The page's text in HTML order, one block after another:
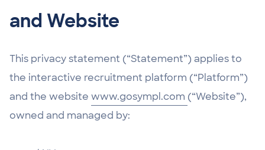
and Website
This privacy statement (“Statement”) applies to
the interactive recruitment platform (“Platform”)
and the website www.gosympl.com (“Website”),
owned and managed by: